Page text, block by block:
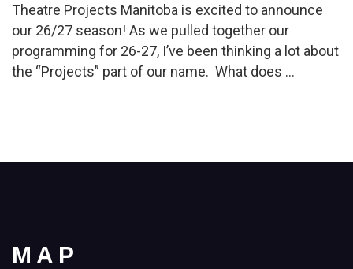
Theatre Projects Manitoba is excited to announce
our 26/27 season! As we pulled together our
programming for 26-27, I’ve been thinking a lot about
the “Projects” part of our name. What does …
MAP